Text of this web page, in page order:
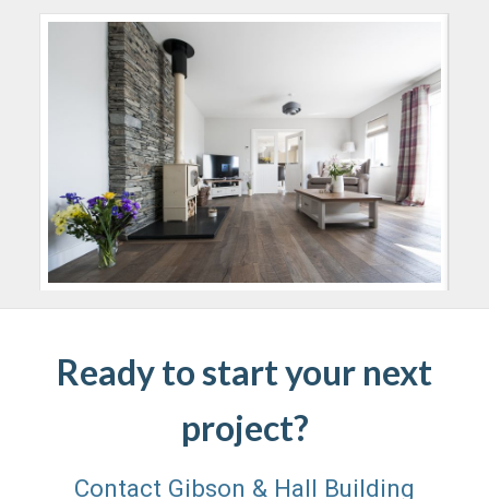
Ready to start your next
project?
Contact Gibson & Hall Building